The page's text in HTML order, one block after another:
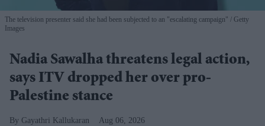
The television presenter said she had been subjected to an "escalating campaign"
Getty
Images
Nadia Sawalha threatens legal action,
says ITV dropped her over pro-
Palestine stance
Gayathri Kallukaran Aug 06, 2026